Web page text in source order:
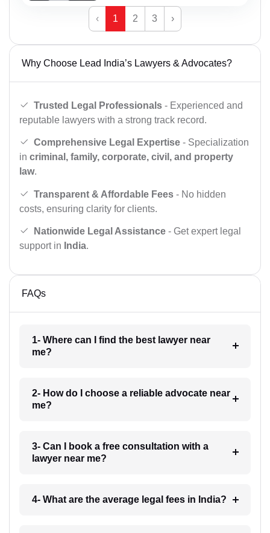
‹ 1 2 3 ›
Why Choose Lead India’s Lawyers & Advocates?
Trusted Legal Professionals - Experienced and
reputable lawyers with a strong track record.
Comprehensive Legal Expertise - Specialization
in criminal, family, corporate, civil, and property
law.
Transparent & Affordable Fees - No hidden
costs, ensuring clarity for clients.
Nationwide Legal Assistance - Get expert legal
support in India.
FAQs
1- Where can I find the best lawyer near
me?
2- How do I choose a reliable advocate near
me?
3- Can I book a free consultation with a
lawyer near me?
4- What are the average legal fees in India?